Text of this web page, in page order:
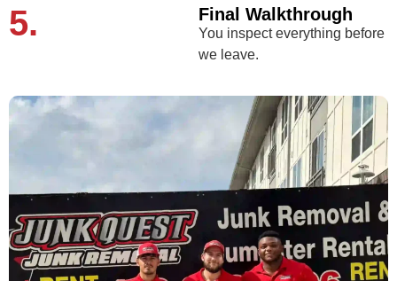
5. Final Walkthrough
You inspect everything before
we leave.